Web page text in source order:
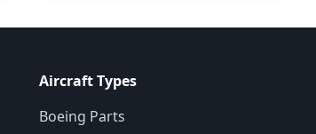
Aircraft Types
Boeing Parts